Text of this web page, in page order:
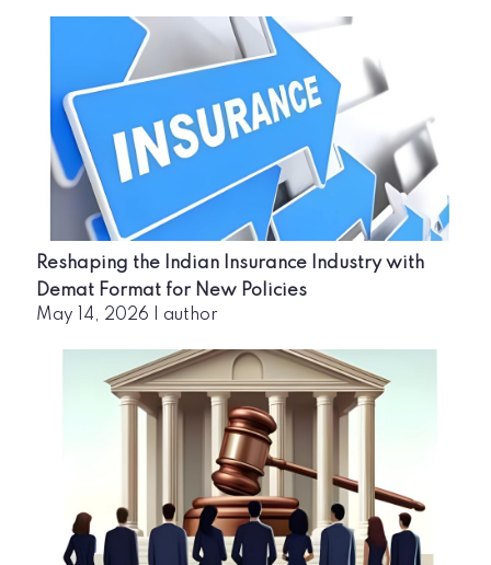
Reshaping the Indian Insurance Industry with
Demat Format for New Policies
May 14, 2026 author